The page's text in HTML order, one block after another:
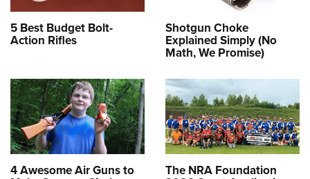
5 Best Budget Bolt-
Action Rifles
Shotgun Choke
Explained Simply (No
Math, We Promise)
4 Awesome Air Guns to The NRA Foundation